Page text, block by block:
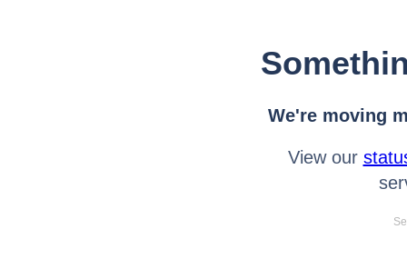
We're moving
View our